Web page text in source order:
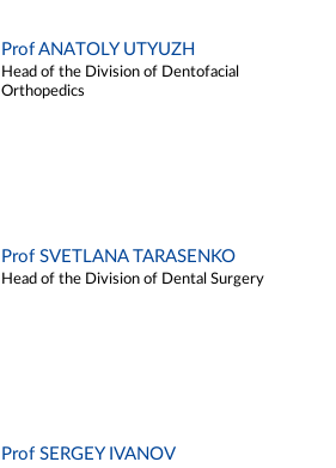
Prof ANATOLY UTYUZH
Head of the Division of Dentofacial
Orthopedics
Prof SVETLANA TARASENKO
Head of the Division of Dental Surgery
Prof SERGEY IVANOV